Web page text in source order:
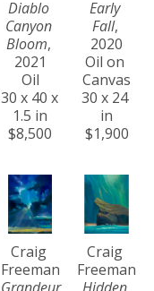
Diablo
Canyon
Bloom,
2021
Oil
30 x 40 x
1.5 in
$8,500
Early
Fall,
2020
Oil on
Canvas
30 x 24
in
$1,900
Craig
Freeman
Craig
Freeman